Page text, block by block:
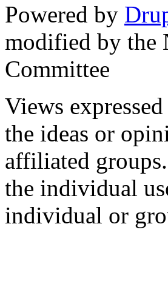
Powered by
modified by the
Committee
Views
the ideas or
affiliated
the individual
individual or